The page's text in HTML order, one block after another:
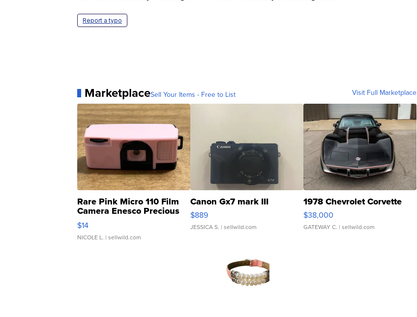
Report a typo
MarketplaceSell Your Items - Free to List Visit Full Marketplace
Rare Pink Micro 110 Film
Camera Enesco Precious
Moments TD4
$14
NICOLE L. | sellwild.com
Canon Gx7 mark III
$889
JESSICA S. | sellwild.com
1978 Chevrolet Corvette
$38,000
GATEWAY C. | sellwild.com